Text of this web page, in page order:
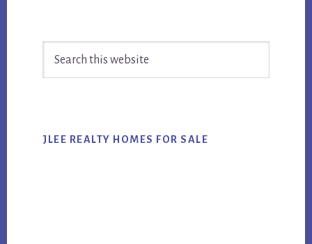
Sidebar
JLEE REALTY HOMES FOR SALE